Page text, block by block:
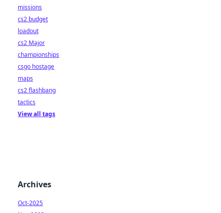
missions
cs2 budget
loadout
cs2 Major
championships
csgo hostage
maps
cs2 flashbang
tactics
View all tags
Archives
Oct-2025